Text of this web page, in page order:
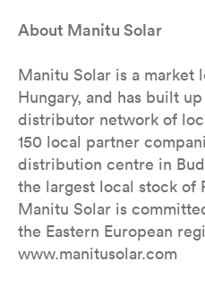
About Manitu Solar
Manitu Solar is a market
Hungary, and has built
distributor network of
150 local partner
distribution centre in
the largest local stock of
Manitu Solar is
the Eastern European
www.manitusolar.com